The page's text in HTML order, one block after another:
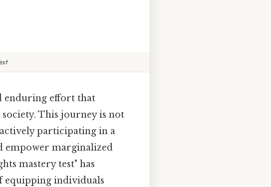
enduring effort that
This journey is not
participating in a
empower marginalized
mastery test" has
equipping individuals